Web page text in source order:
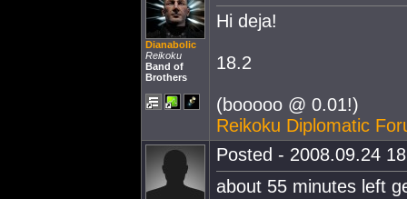
Dianabolic
Reikoku
Band of
Brothers
Hi deja!
18.2
(booooo @ 0.01!)
Reikoku Diplomatic
Posted - 2008.09.24
about 55 minutes left